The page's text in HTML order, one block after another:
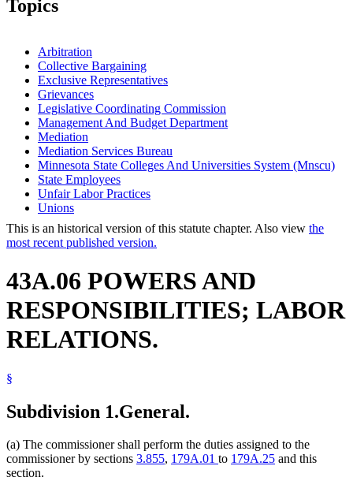
Topics
Arbitration
Collective Bargaining
Exclusive Representatives
Grievances
Legislative Coordinating Commission
Management And Budget Department
Mediation
Mediation Services Bureau
Minnesota State Colleges And Universities System (Mnscu)
State Employees
Unfair Labor Practices
Unions
This is an historical version of this statute chapter. Also view the
most recent published version.
43A.06 POWERS AND
RESPONSIBILITIES; LABOR
RELATIONS.
§
Subdivision 1.General.
(a) The commissioner shall perform the duties assigned to the
commissioner by sections 3.855, 179A.01 to 179A.25 and this
section.